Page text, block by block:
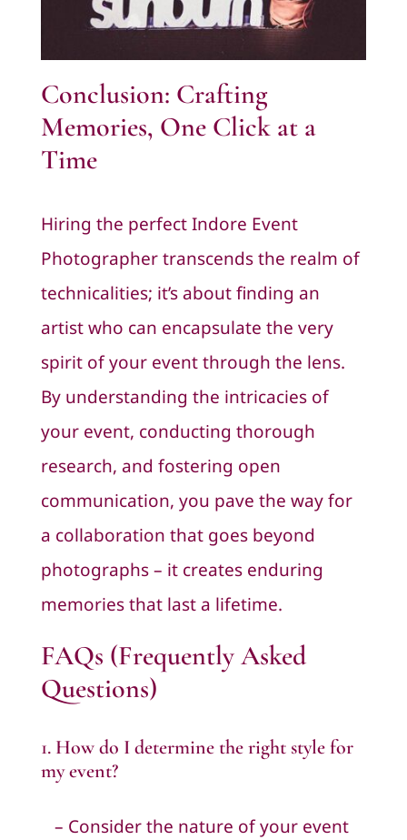
Conclusion: Crafting
Memories, One Click at a
Time
Hiring the perfect Indore Event
Photographer transcends the realm of
technicalities; it’s about finding an
artist who can encapsulate the very
spirit of your event through the lens.
By understanding the intricacies of
your event, conducting thorough
research, and fostering open
communication, you pave the way for
a collaboration that goes beyond
photographs – it creates enduring
memories that last a lifetime.
FAQs (Frequently Asked
Questions)
1. How do I determine the right style for
my event?
– Consider the nature of your event